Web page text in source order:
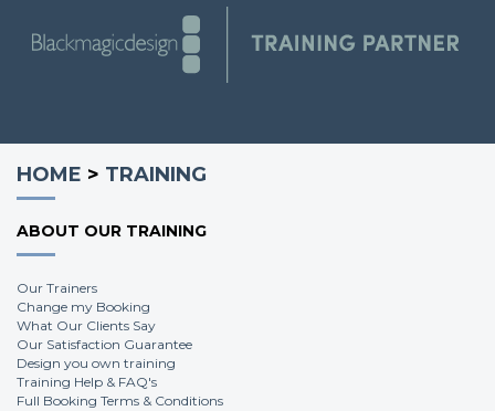
HOME > TRAINING
ABOUT OUR TRAINING
Our Trainers
Change my Booking
What Our Clients Say
Our Satisfaction Guarantee
Design you own training
Training Help & FAQ's
Full Booking Terms & Conditions